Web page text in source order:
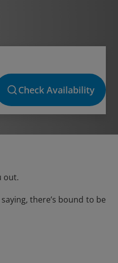
Check Availability
out.
there’s bound to be